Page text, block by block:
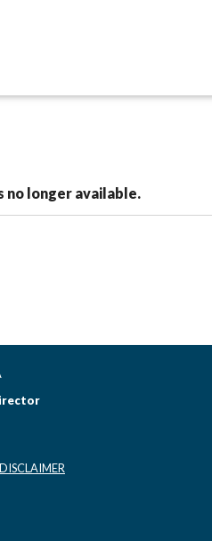
no longer available.
DISCLAIMER